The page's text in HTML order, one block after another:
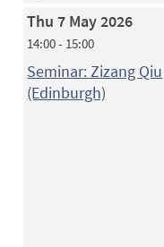
Thu 7 May 2026
14:00 - 15:00
Seminar: Zizang Qiu
(Edinburgh)